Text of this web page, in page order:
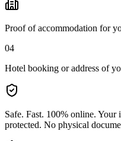
Proof of accommodation for
04
Hotel booking or address of
Safe. Fast. 100% online. Your
protected. No physical